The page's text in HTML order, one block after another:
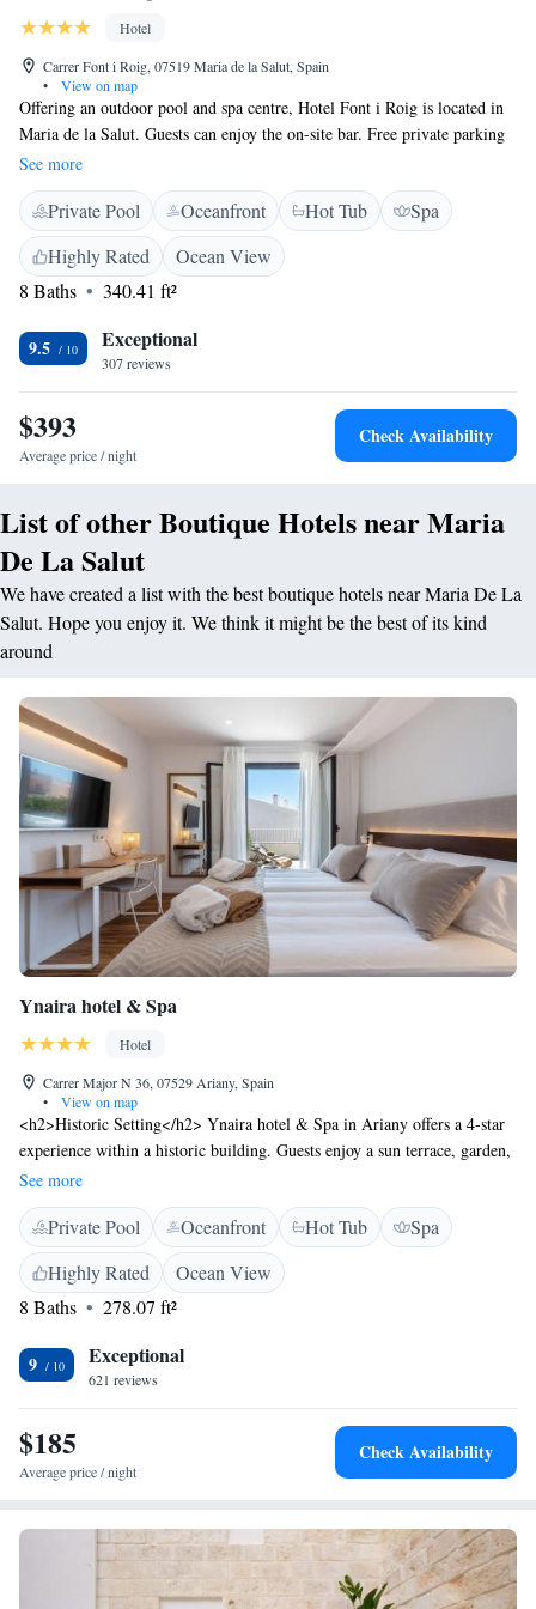
Hotel
Carrer Font i Roig, 07519 Maria de la Salut, Spain
•
View on map
Offering an outdoor pool and spa centre, Hotel Font i Roig is located in
Maria de la Salut. Guests can enjoy the on-site bar. Free private parking
is available on site. Every room at this hotel is air conditioned and
features a TV with satellite channels. Some rooms include a seating area
where you can relax. Views of the mountain, pool or garden are featured
in certain rooms. The rooms come with a private bathroom equipped
with a bidet. Extras include bathrobes and free toiletries. Hotel Font i
Roig features free WiFi . You will find room service at the property.
Roig, while El Arenal is 33 km away. The nearest airport is Palma de
Mallorca Airport, 32 km from Hotel Font i Roig.
See more
Private Pool Oceanfront Hot Tub
Spa
Highly Rated
Ocean View
8 Baths
340.41 ft²
9.5 Exceptional
307 reviews
$393
Average price / night
Check Availability
List of other Boutique Hotels near Maria
De La Salut
We have created a list with the best boutique hotels near Maria De La
Salut. Hope you enjoy it. We think it might be the best of its kind
around
Ynaira hotel & Spa
Hotel
Carrer Major N 36, 07529 Ariany, Spain
•
View on map
<h2>Historic Setting</h2> Ynaira hotel & Spa in Ariany offers a 4-star
experience within a historic building. Guests enjoy a sun terrace, garden,
and outdoor seating area. <h2>Exceptional Facilities</h2> The hotel
features an infinity swimming pool, fitness centre, and free WiFi.
Additional amenities include a bar, lounge, and solarium.
<h2>Comfortable Accommodations</h2> Rooms offer air-conditioning,
private bathrooms, and modern conveniences such as tea and coffee
makers and flat-screen TVs. <h2>Dining Experience</h2> A continental
on-site restaurant serves a variety of cuisines. <h2>Nearby
Attractions</h2> Natural Park S'Albufera de Mallorca is 21 km away,
Alcudia Old Town 27 km, and Lluc Monastery 39 km from the hotel.
Palma de Mallorca Airport is 52 km distant.
See more
Private Pool Oceanfront Hot Tub
Spa
Highly Rated
Ocean View
8 Baths
278.07 ft²
9 Exceptional
621 reviews
$185
Average price / night
Check Availability